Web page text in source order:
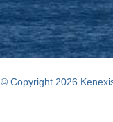
© Copyright 2026